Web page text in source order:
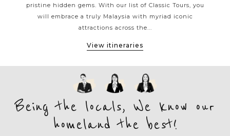
pristine hidden gems. With our list of Classic Tours, you
will embrace a truly Malaysia with myriad iconic
attractions across the...
View itineraries
Being the locals, We know our
homeland the best!